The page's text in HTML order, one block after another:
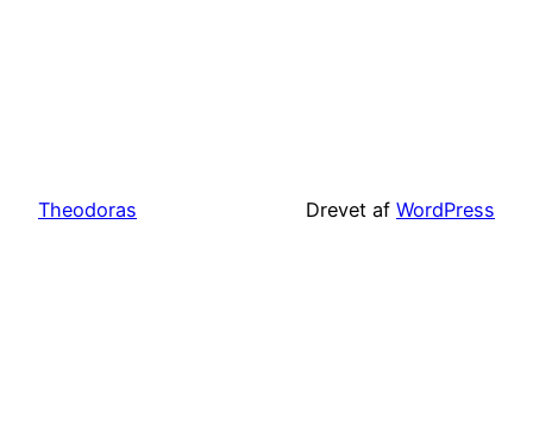
Theodoras Drevet af WordPress